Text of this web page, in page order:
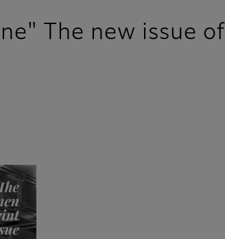
The new issue of